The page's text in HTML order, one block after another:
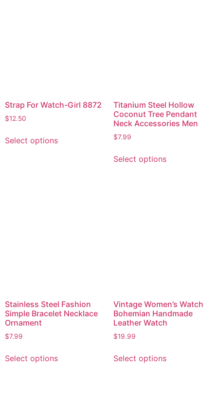
Strap For Watch-Girl 8872
$12.50
Select options
Titanium Steel Hollow
Coconut Tree Pendant
Neck Accessories Men
$7.99
Select options
Stainless Steel Fashion
Simple Bracelet Necklace
Ornament
$7.99
Select options
Vintage Women’s Watch
Bohemian Handmade
Leather Watch
$19.99
Select options